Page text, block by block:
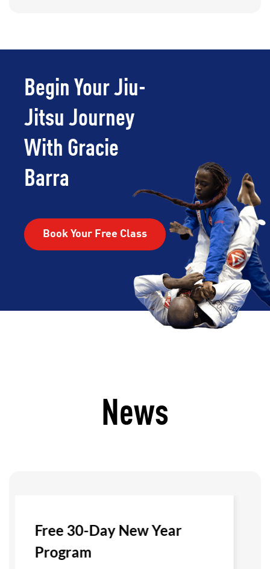
Begin Your Jiu-
Jitsu Journey
With Gracie
Barra
Book Your Free Class
News
Free 30-Day New Year
Program